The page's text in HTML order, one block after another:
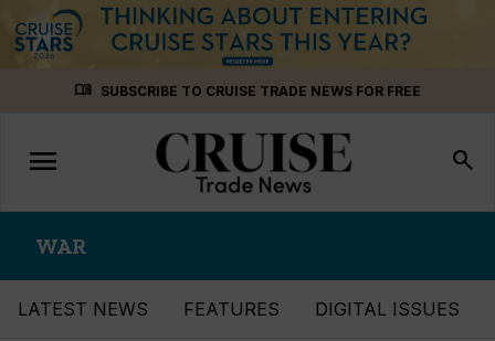
menu_book SUBSCRIBE TO CRUISE TRADE NEWS FOR FREE
Toggle
navigation
menu search
WAR
LATEST NEWS FEATURES DIGITAL ISSUES